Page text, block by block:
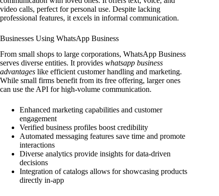
video calls, perfect for personal use. Despite lacking
professional features, it excels in informal communication.
Businesses Using WhatsApp Business
From small shops to large corporations, WhatsApp Business
serves diverse entities. It provides whatsapp business
advantages like efficient customer handling and marketing.
While small firms benefit from its free offering, larger ones
can use the API for high-volume communication.
Enhanced marketing capabilities and customer
engagement
Verified business profiles boost credibility
Automated messaging features save time and promote
interactions
Diverse analytics provide insights for data-driven
decisions
Integration of catalogs allows for showcasing products
directly in-app